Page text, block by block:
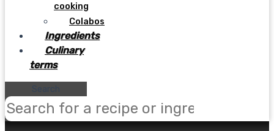
cooking
Colabos
Ingredients
Culinary
terms
Search